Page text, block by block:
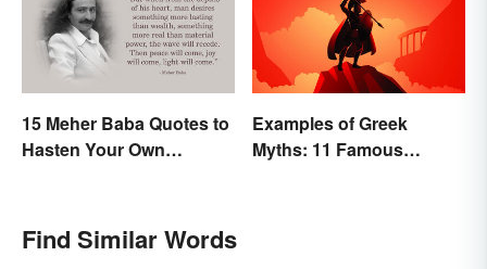
15 Meher Baba Quotes to
Hasten Your Own
Examples of Greek
Myths: 11 Famous
Find Similar Words